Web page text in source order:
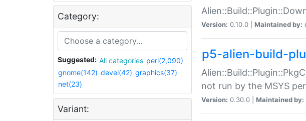
Category:
Suggested: All categories perl(2,090)
gnome(142) devel(42) graphics(37)
net(23)
Variant:
Version: 0.10.0 | Maintained by:
p5-alien-build-
not run by the MSYS
Version: 0.30.0 | Maintained by: